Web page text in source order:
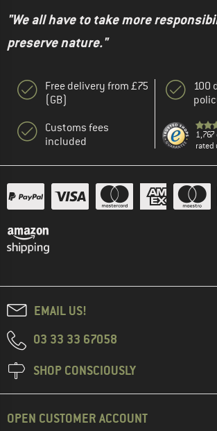
"We all have to take more
preserve nature."
Free delivery from £75
(GB)
Customs fees
included
100
rated
EMAIL US!
03 33 33 67058
SHOP CONSCIOUSLY
OPEN CUSTOMER ACCOUNT